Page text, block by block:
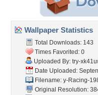
Wallpaper Statistics
Total Downloads: 143
Times Favorited: 0
Uploaded By: try-
Date Uploaded:
Filename: y-Racing-
Original Resolution: